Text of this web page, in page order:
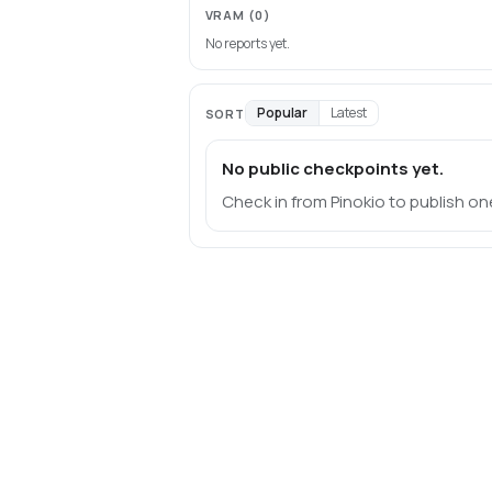
VRAM (0)
No reports yet.
SORT Popular Latest
No public checkpoints yet.
Check in from Pinokio to publish